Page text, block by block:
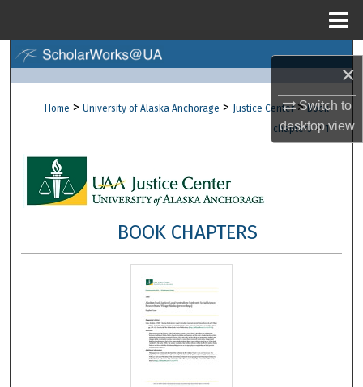
×
Switch to
desktopview
Browse Collections
About
Digital Commons Network™
Home > University of Alaska Anchorage > Justice Center > Book
chapters > 1
BOOK CHAPTERS